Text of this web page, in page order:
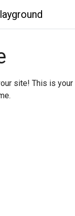
site! This is